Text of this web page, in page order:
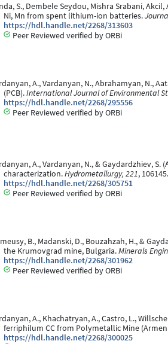
S., Dembele Seydou, Mishra Srabani,
Ni, Mn from spent lithium-ion batteries.
https://hdl.handle.net/2268/313603
Peer Reviewed verified by ORBi
A., Vardanyan, N., Abrahamyan, N.,
(PCB).International Journal of Environmental
https://hdl.handle.net/2268/295556
Peer Reviewed verified by ORBi
A., Vardanyan, N., & Gaydardzhiev,
characterization.Hydrometallurgy, 221,
https://hdl.handle.net/2268/305751
Peer Reviewed verified by ORBi
B., Madanski, D., Bouzahzah, H., &
the Krumovgrad mine, Bulgaria.Minerals
https://hdl.handle.net/2268/301962
Peer Reviewed verified by ORBi
A., Khachatryan, A., Castro, L.,
ferriphilum CC from Polymetallic Mine
https://hdl.handle.net/2268/300025